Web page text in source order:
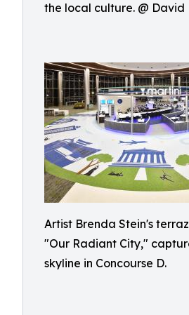
the local culture. @
Artist Brenda Stein's
"Our Radiant City,"
skyline in Concourse D.